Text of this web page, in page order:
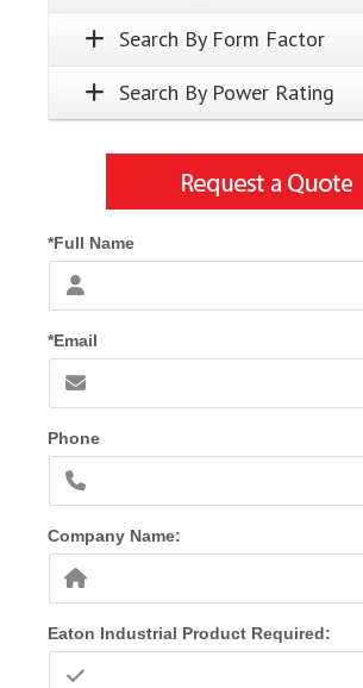
Search By Form Factor
Search By Power Rating
*Full Name
*Email
Phone
Company Name:
Eaton Industrial Product Required: